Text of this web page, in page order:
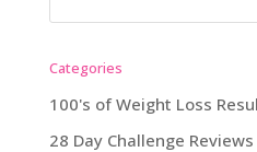
Categories
100's of Weight Loss
28 Day Challenge Reviews